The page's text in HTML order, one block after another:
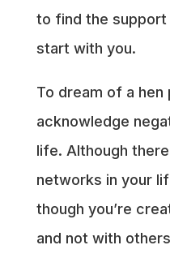
to find the
start with you.
To dream of a hen
acknowledge
life. Although
networks in your
though you’re
and not with